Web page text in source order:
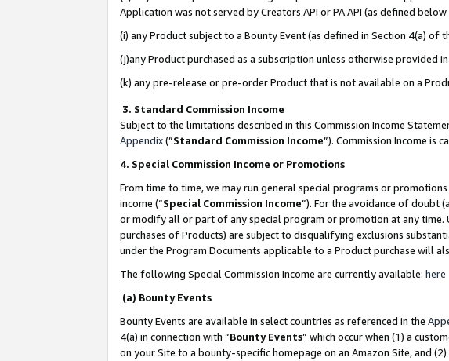
Application was not served by Creators API or PA API (as defined
(i) any Product subject to a Bounty Event (as defined in Section 4(a)
(j)any Product purchased as a subscription unless otherwise provided
(k) any pre-release or pre-order Product that is not available on a
3. Standard Commission Income
Subject to the limitations described in this Commission Income
Appendix(”Standard Commission Income”). Commission Income is
4. Special Commission Income or Promotions
From time to time, we may run general special programs or
income (“Special Commission Income”). For the avoidance of doubt
or modify all or part of any special program or promotion at any time.
purchases of Products) are subject to disqualifying exclusions
under the Program Documents applicable to a Product purchase will
The following Special Commission Income are currently available: here
(a) Bounty Events
Bounty Events are available in select countries as referenced in the
4(a) in connection with “Bounty Events” which occur when (1) a
on your Site to a bounty-specific homepage on an Amazon Site, and